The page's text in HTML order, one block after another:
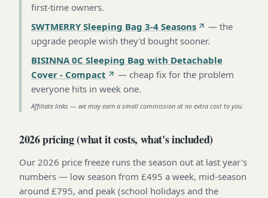
first-time owners.
SWTMERRY Sleeping Bag 3-4 Seasons
— the
upgrade people wish they'd bought sooner.
BISINNA 0C Sleeping Bag with Detachable
Cover - Compact
— cheap fix for the problem
everyone hits in week one.
Affiliate links — we may earn a small commission at no extra cost to you.
2026 pricing (what it costs, what's included)
Our 2026 price freeze runs the season out at last year's
numbers — low season from £495 a week, mid-season
around £795, and peak (school holidays and the